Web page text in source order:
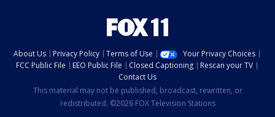
About Us Privacy Policy Terms of Use
Your Privacy Choices
FCC Public File
EEO Public File Closed Captioning
Rescan your TV
Contact Us
This material may not be published, broadcast, rewritten, or
redistributed. ©2026 FOX Television Stations